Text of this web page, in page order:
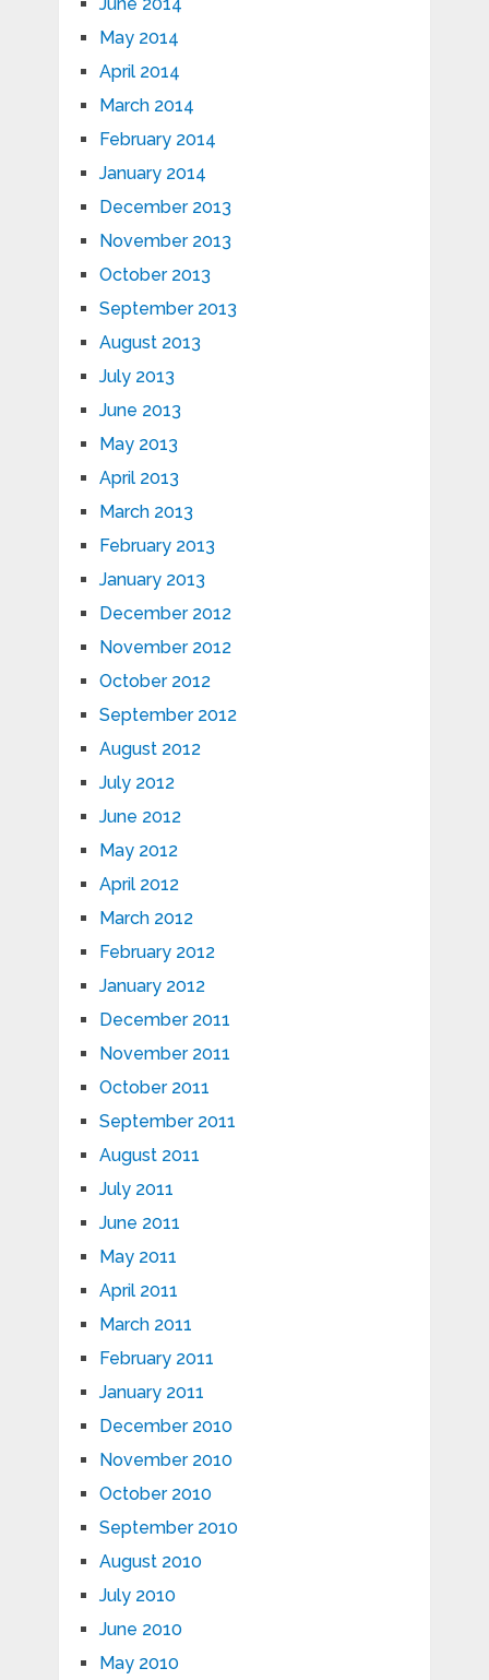
May 2014
April 2014
March 2014
February 2014
January 2014
December 2013
November 2013
October 2013
September 2013
August 2013
July 2013
June 2013
May 2013
April 2013
March 2013
February 2013
January 2013
December 2012
November 2012
October 2012
September 2012
August 2012
July 2012
June 2012
May 2012
April 2012
March 2012
February 2012
January 2012
December 2011
November 2011
October 2011
September 2011
August 2011
July 2011
June 2011
May 2011
April 2011
March 2011
February 2011
January 2011
December 2010
November 2010
October 2010
September 2010
August 2010
July 2010
June 2010
May 2010